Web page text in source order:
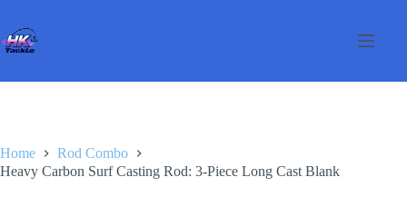
contenuto
Home
Rod Combo
Heavy Carbon Surf Casting Rod: 3-Piece Long Cast Blank